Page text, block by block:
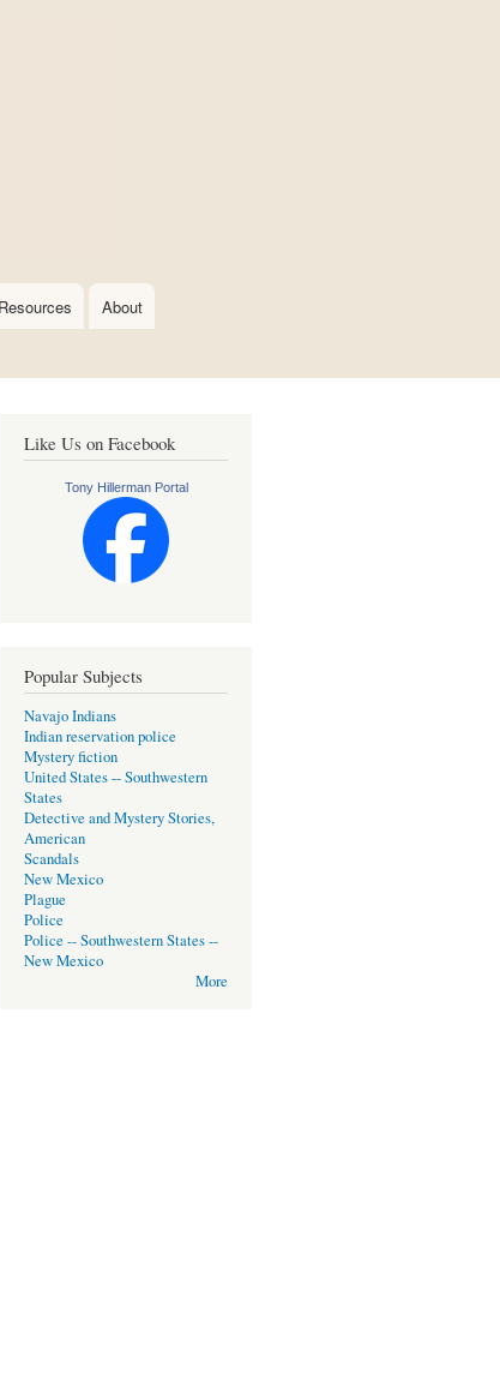
About
Like Us on Facebook
Tony Hillerman Portal
Popular Subjects
Navajo Indians
Indian reservation police
Mystery fiction
United States -- Southwestern
States
Detective and Mystery Stories,
American
Scandals
New Mexico
Plague
Police
Police -- Southwestern States --
New Mexico
More